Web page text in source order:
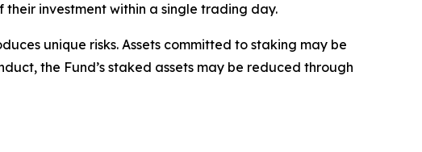
investment within a single trading day.
unique risks. Assets committed to staking may be
the Fund’s staked assets may be reduced through